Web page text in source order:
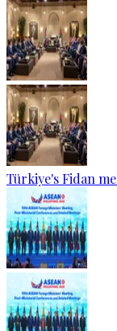
Türkiye's Fidan